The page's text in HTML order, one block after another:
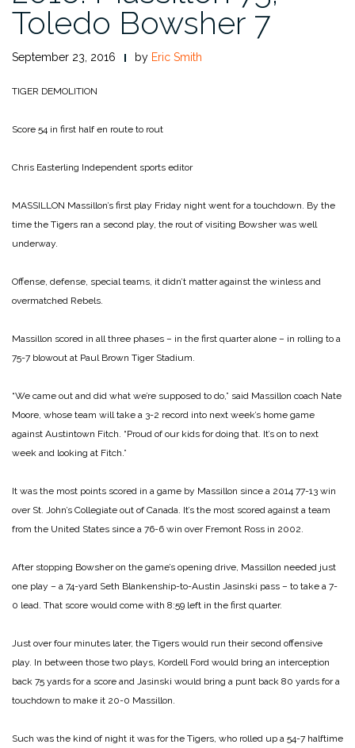
Toledo Bowsher 7
September 23, 2016 by Eric Smith
TIGER DEMOLITION
Score 54 in first half en route to rout
Chris Easterling Independent sports editor
MASSILLON Massillon’s first play Friday night went for a touchdown. By the
time the Tigers ran a second play, the rout of visiting Bowsher was well
underway.
Offense, defense, special teams, it didn’t matter against the winless and
overmatched Rebels.
Massillon scored in all three phases – in the first quarter alone – in rolling to a
75-7 blowout at Paul Brown Tiger Stadium.
“We came out and did what we’re supposed to do,” said Massillon coach Nate
Moore, whose team will take a 3-2 record into next week’s home game
against Austintown Fitch. “Proud of our kids for doing that. It’s on to next
week and looking at Fitch.”
It was the most points scored in a game by Massillon since a 2014 77-13 win
over St. John’s Collegiate out of Canada. It’s the most scored against a team
from the United States since a 76-6 win over Fremont Ross in 2002.
After stopping Bowsher on the game’s opening drive, Massillon needed just
one play – a 74-yard Seth Blankenship-to-Austin Jasinski pass – to take a 7-
0 lead. That score would come with 8:59 left in the first quarter.
Just over four minutes later, the Tigers would run their second offensive
play. In between those two plays, Kordell Ford would bring an interception
back 75 yards for a score and Jasinski would bring a punt back 80 yards for a
touchdown to make it 20-0 Massillon.
Such was the kind of night it was for the Tigers, who rolled up a 54-7 halftime